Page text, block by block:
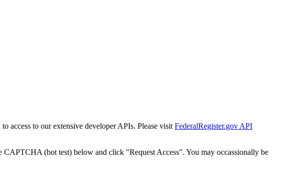
access to our extensive developer APIs. Please visit FederalRegister.gov API
CAPTCHA (bot test) below and click "Request Access". You may occassionally be